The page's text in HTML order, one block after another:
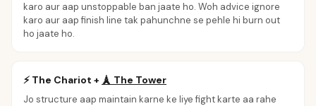
karo aur aap unstoppable ban jaate ho. Woh advice ignore
karo aur aap finish line tak pahunchne se pehle hi burn out
ho jaate ho.
⚡ The Chariot + 🗼 The Tower
Jo structure aap maintain karne ke liye fight karte aa rahe